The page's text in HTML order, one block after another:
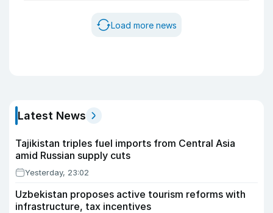
Load more news
Latest News
Tajikistan triples fuel imports from Central Asia
amid Russian supply cuts
Yesterday, 23:02
Uzbekistan proposes active tourism reforms with
infrastructure, tax incentives